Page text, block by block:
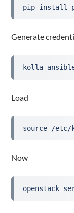
pip install
Generate
kolla-
Load
source /etc/
Now
openstack